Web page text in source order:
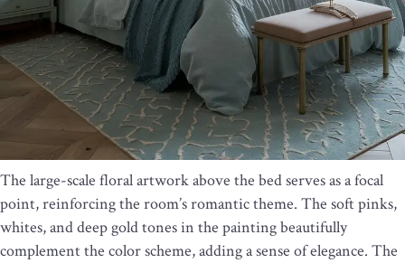
The large-scale floral artwork above the bed serves as a focal
point, reinforcing the room’s romantic theme. The soft pinks,
whites, and deep gold tones in the painting beautifully
complement the color scheme, adding a sense of elegance. The